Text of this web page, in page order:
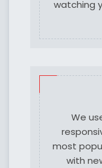
watching
We
most
with